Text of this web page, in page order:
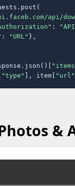
api/
:
: "URL" },
"type" ], item[ "url"
&